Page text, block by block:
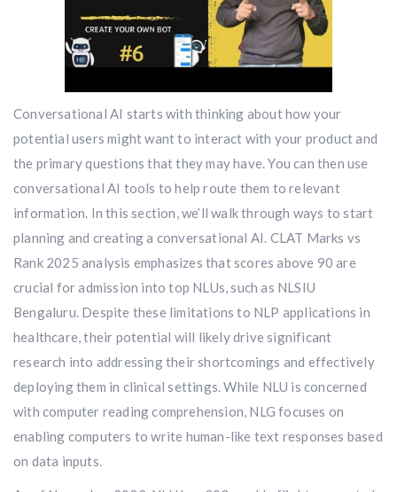
Conversational AI starts with thinking about how your
potential users might want to interact with your product and
the primary questions that they may have. You can then use
conversational AI tools to help route them to relevant
information. In this section, we’ll walk through ways to start
planning and creating a conversational AI. CLAT Marks vs
Rank 2025 analysis emphasizes that scores above 90 are
crucial for admission into top NLUs, such as NLSIU
Bengaluru. Despite these limitations to NLP applications in
healthcare, their potential will likely drive significant
research into addressing their shortcomings and effectively
deploying them in clinical settings. While NLU is concerned
with computer reading comprehension, NLG focuses on
enabling computers to write human-like text responses based
on data inputs.